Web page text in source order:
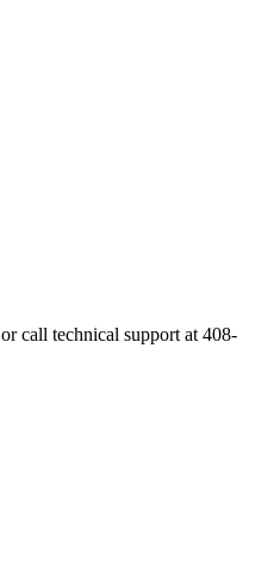
or call technical support at 408-